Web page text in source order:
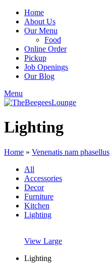
Home
About Us
Our Menu
Food
Online Order
Pickup
Job Openings
Our Blog
Menu
Lighting
Home » Venenatis nam phasellus
All
Accessories
Decor
Furniture
Kitchen
Lighting
View Large
Lighting